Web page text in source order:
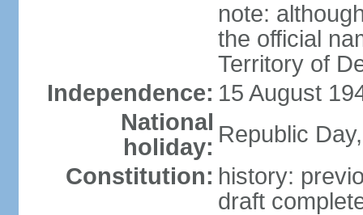
note:
the official
Territory of
Independence: 15 August
National
holiday: Republic
Constitution: history:
draft